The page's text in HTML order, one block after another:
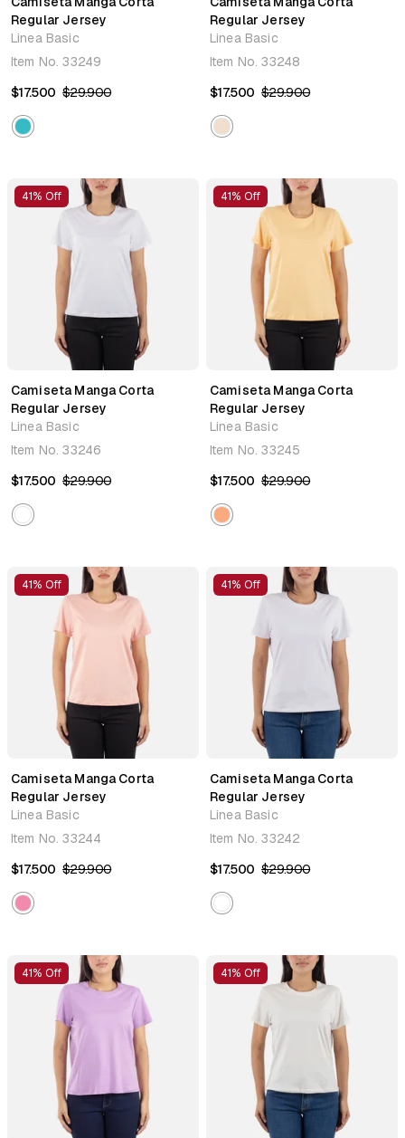
Regular Jersey
Linea Basic
Item No.33249
$17.500 $29.900
Regular Jersey
Linea Basic
Item No.33248
$17.500 $29.900
41% Off
Camiseta Manga Corta
Regular Jersey
Linea Basic
Item No.33246
$17.500 $29.900
41% Off
Camiseta Manga Corta
Regular Jersey
Linea Basic
Item No.33245
$17.500 $29.900
41% Off
Camiseta Manga Corta
Regular Jersey
Linea Basic
Item No.33244
$17.500 $29.900
41% Off
Camiseta Manga Corta
Regular Jersey
Linea Basic
Item No.33242
$17.500 $29.900
41% Off 41% Off